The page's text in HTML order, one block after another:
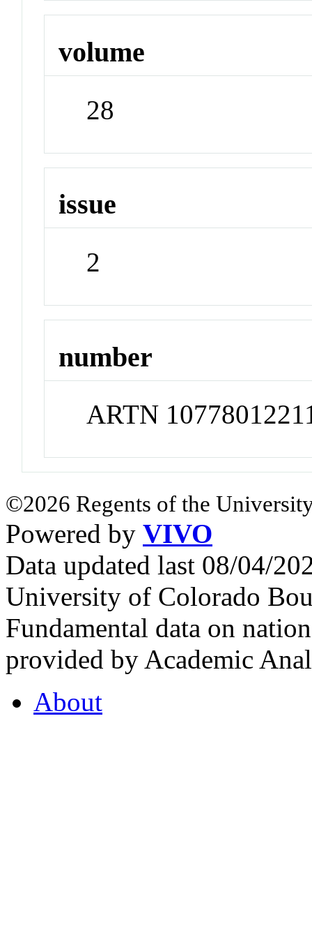
volume
28
issue
2
number
ARTN
©2026 Regents of the
Powered by VIVO
Data updated last 08/04/
University of Colorado
Fundamental data on
provided by Academic
About